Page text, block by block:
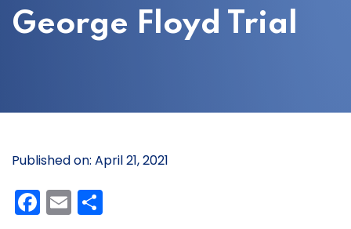
George Floyd Trial
Published on: April 21, 2021
Facebook
Email